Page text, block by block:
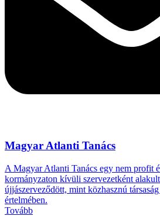
Magyar Atlanti Tanács
A Magyar Atlanti Tanács egy nem profit
kormányzaton kívüli szervezetként
újjászerveződött, mint közhasznú
értelmében.
Tovább